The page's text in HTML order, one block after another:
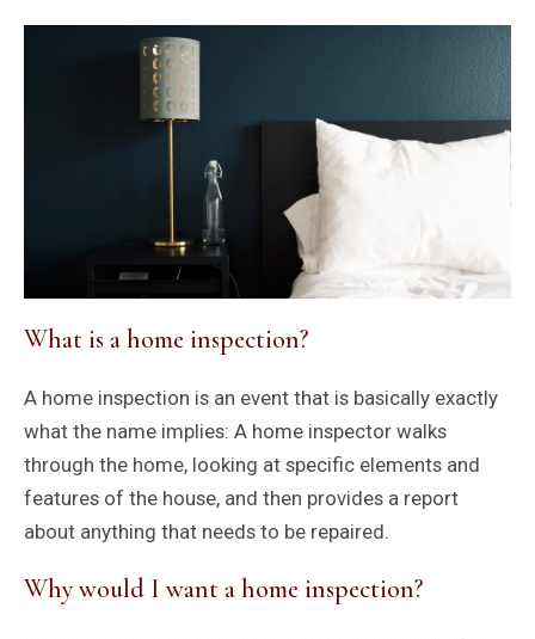
What is a home inspection?
A home inspection is an event that is basically exactly
what the name implies: A home inspector walks
through the home, looking at specific elements and
features of the house, and then provides a report
about anything that needs to be repaired.
Why would I want a home inspection?